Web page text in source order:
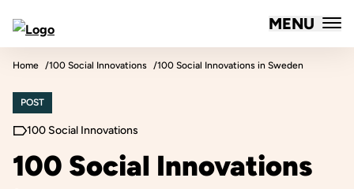
Skip to content
Forum for Social Innovation Sweden MENU
Home 100 Social Innovations 100 Social Innovations in Sweden
POST
100 Social Innovations
100 Social Innovations